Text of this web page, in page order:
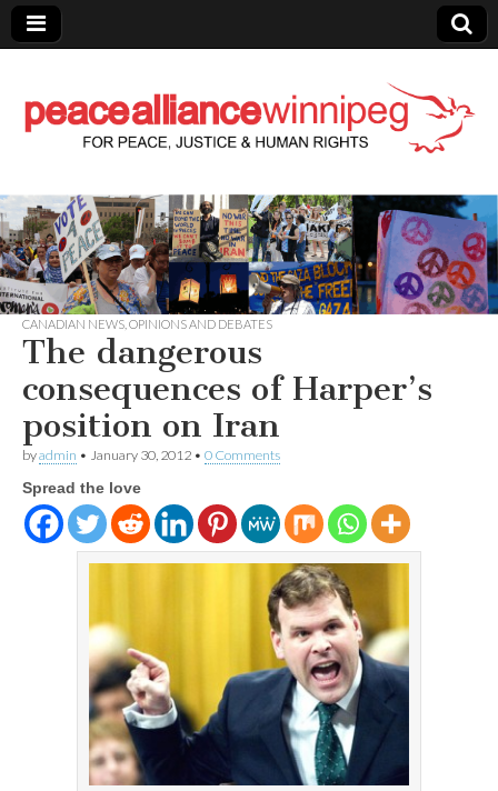
Peace Alliance
Winnipeg News
CANADIAN NEWS OPINIONS AND DEBATES
The dangerous
consequences of Harper’s
position on Iran
byadmin • January 30, 2012 • 0 Comments
Spread the love